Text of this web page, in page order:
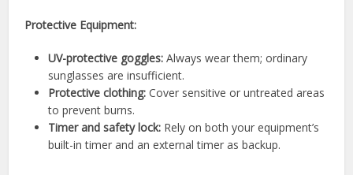
Protective Equipment:
UV-protective goggles: Always wear them; ordinary
sunglasses are insufficient.
Protective clothing: Cover sensitive or untreated areas
to prevent burns.
Timer and safety lock: Rely on both your equipment’s
built-in timer and an external timer as backup.